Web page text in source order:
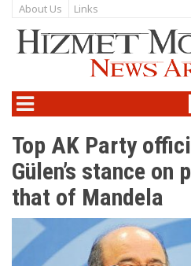
About Us Links
Top AK Party
Gülen’s stance on
that of Mandela